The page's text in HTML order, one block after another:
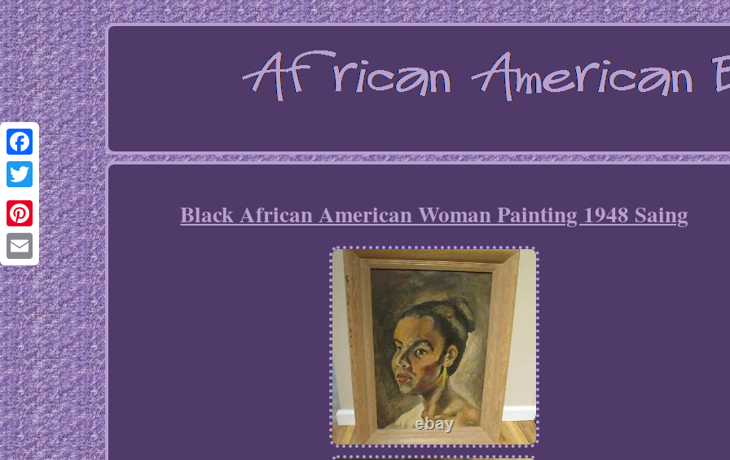
Facebook
Twitter
Pinterest
Email
Black African American Woman Painting 1948 Saing